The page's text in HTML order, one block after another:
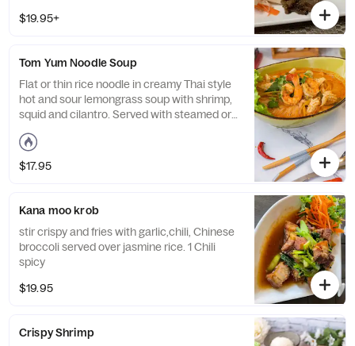
$19.95+
Tom Yum Noodle Soup
Flat or thin rice noodle in creamy Thai style
hot and sour lemongrass soup with shrimp,
squid and cilantro. Served with steamed or
sticky rice. Medium spicy.
$17.95
Kana moo krob
stir crispy and fries with garlic,chili, Chinese
broccoli served over jasmine rice. 1 Chili
spicy
$19.95
Crispy Shrimp